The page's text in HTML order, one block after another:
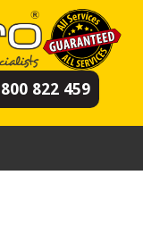
822 459